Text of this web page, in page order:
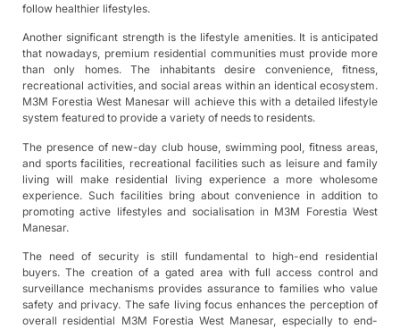
follow healthier lifestyles.
Another significant strength is the lifestyle amenities. It is anticipated
that nowadays, premium residential communities must provide more
than only homes. The inhabitants desire convenience, fitness,
recreational activities, and social areas within an identical ecosystem.
M3M Forestia West Manesar will achieve this with a detailed lifestyle
system featured to provide a variety of needs to residents.
The presence of new-day club house, swimming pool, fitness areas,
and sports facilities, recreational facilities such as leisure and family
living will make residential living experience a more wholesome
experience. Such facilities bring about convenience in addition to
promoting active lifestyles and socialisation in M3M Forestia West
Manesar.
The need of security is still fundamental to high-end residential
buyers. The creation of a gated area with full access control and
surveillance mechanisms provides assurance to families who value
safety and privacy. The safe living focus enhances the perception of
overall residential M3M Forestia West Manesar, especially to end-